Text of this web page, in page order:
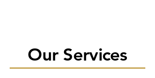
Our Services